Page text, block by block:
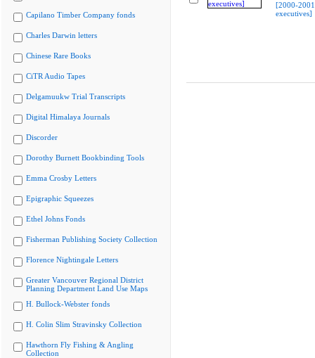
Capilano Timber Company fonds
Charles Darwin letters
Chinese Rare Books
CiTR Audio Tapes
Delgamuukw Trial Transcripts
Digital Himalaya Journals
Discorder
Dorothy Burnett Bookbinding Tools
Emma Crosby Letters
Epigraphic Squeezes
Ethel Johns Fonds
Fisherman Publishing Society Collection
Florence Nightingale Letters
Greater Vancouver Regional District
Planning Department Land Use Maps
H. Bullock-Webster fonds
H. Colin Slim Stravinsky Collection
Hawthorn Fly Fishing & Angling
Collection
[2000-
executives]